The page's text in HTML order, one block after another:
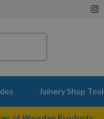
Joinery Shop